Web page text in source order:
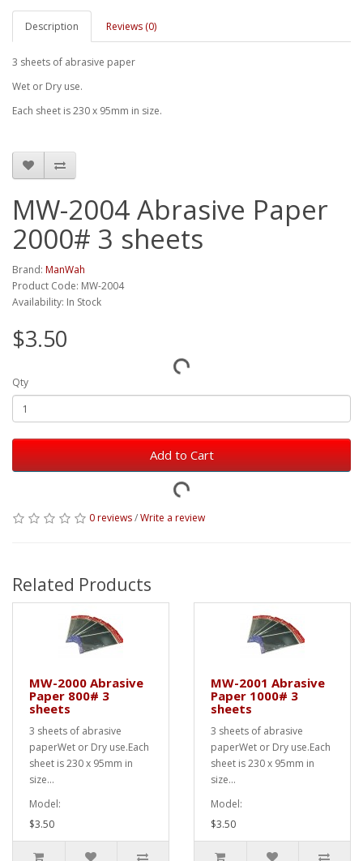
Description Reviews (0)
3 sheets of abrasive paper
Wet or Dry use.
Each sheet is 230 x 95mm in size.
MW-2004 Abrasive Paper
2000# 3 sheets
Brand: ManWah
Product Code: MW-2004
Availability: In Stock
$3.50
Qty
Add to Cart
0 reviews/Write a review
Related Products
MW-2000 Abrasive
Paper 800# 3
sheets
3 sheets of abrasive
paperWet or Dry use.Each
sheet is 230 x 95mm in
size...
Model:
$3.50
MW-2001 Abrasive
Paper 1000# 3
sheets
3 sheets of abrasive
paperWet or Dry use.Each
sheet is 230 x 95mm in
size...
Model:
$3.50